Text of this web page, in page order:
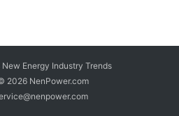
Energy Industry Trends
2026 NenPower.com